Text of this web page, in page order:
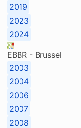
2019
2023
2024
EBBR - Brussel
2003
2004
2006
2007
2008